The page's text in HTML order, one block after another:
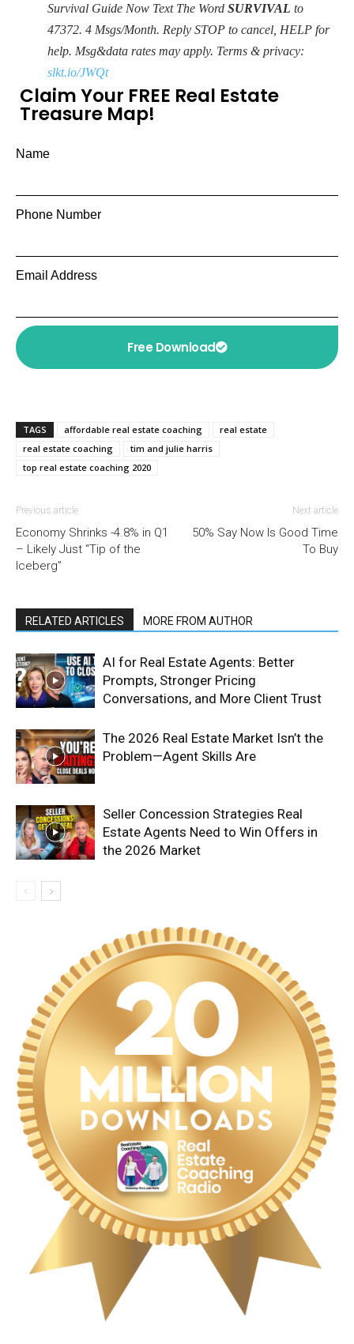
Survival Guide Now Text The Word SURVIVAL to
47372. 4 Msgs/Month. Reply STOP to cancel, HELP for
help. Msg&data rates may apply. Terms & privacy:
slkt.io/JWQt
Claim Your FREE Real Estate
Treasure Map!
Name
Phone Number
Email Address
Free Download
TAGS affordable real estate coaching
real estate
real estate coaching
tim and julie harris
top real estate coaching 2020
Previous article
Economy Shrinks -4.8% in Q1
– Likely Just “Tip of the
Iceberg”
Next article
50% Say Now Is Good Time
To Buy
RELATED ARTICLES MORE FROM AUTHOR
AI for Real Estate Agents: Better
Prompts, Stronger Pricing
Conversations, and More Client Trust
The 2026 Real Estate Market Isn’t the
Problem—Agent Skills Are
Seller Concession Strategies Real
Estate Agents Need to Win Offers in
the 2026 Market